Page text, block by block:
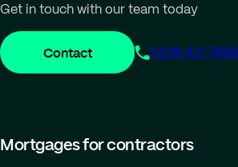
Get in touch with our team today
Contact 0208 421 7999
Mortgages for contractors